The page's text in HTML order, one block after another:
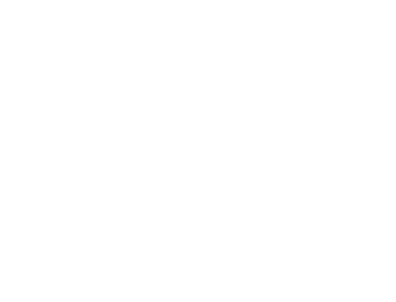
by a resident
from the
analyzed.
the concepts
context of the
plan
best to apply
and